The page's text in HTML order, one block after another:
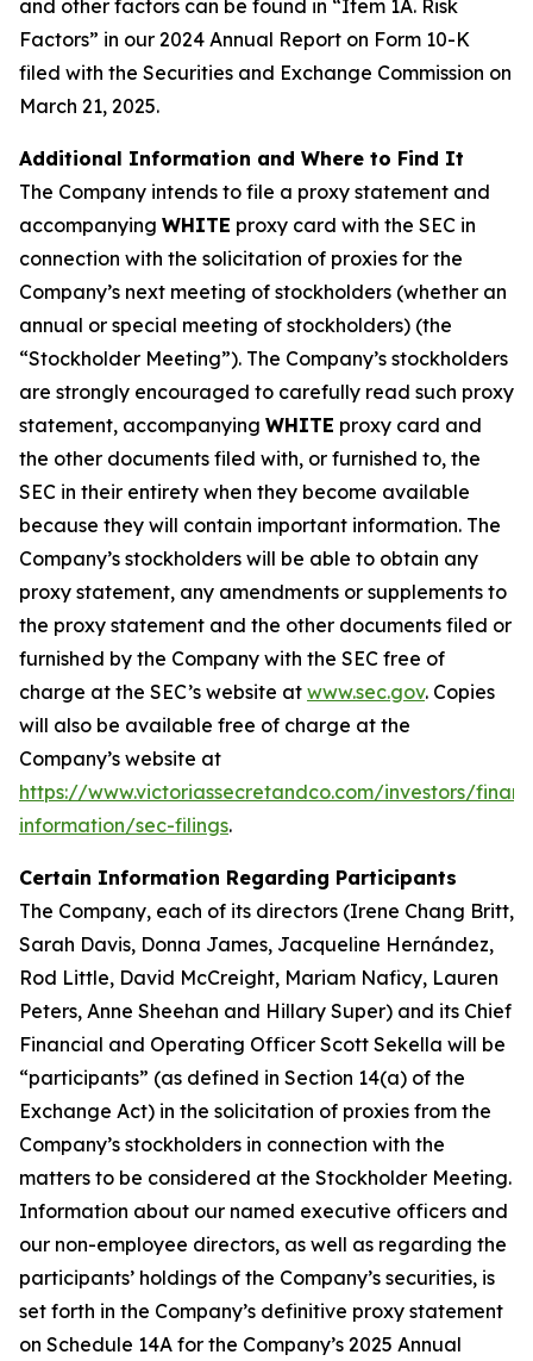
and other factors can be found in “Item 1A. Risk
Factors” in our 2024 Annual Report on Form 10-K
filed with the Securities and Exchange Commission on
March 21, 2025.
Additional Information and Where to Find It
The Company intends to file a proxy statement and
accompanying WHITE proxy card with the SEC in
connection with the solicitation of proxies for the
Company’s next meeting of stockholders (whether an
annual or special meeting of stockholders) (the
“Stockholder Meeting”). The Company’s stockholders
are strongly encouraged to carefully read such proxy
statement, accompanying WHITE proxy card and
the other documents filed with, or furnished to, the
SEC in their entirety when they become available
because they will contain important information. The
Company’s stockholders will be able to obtain any
proxy statement, any amendments or supplements to
the proxy statement and the other documents filed or
furnished by the Company with the SEC free of
charge at the SEC’s website at www.sec.gov. Copies
will also be available free of charge at the
Company’s website at
https://www.victoriassecretandco.com/investors/
information/sec-filings.
Certain Information Regarding Participants
The Company, each of its directors (Irene Chang Britt,
Sarah Davis, Donna James, Jacqueline Hernández,
Rod Little, David McCreight, Mariam Naficy, Lauren
Peters, Anne Sheehan and Hillary Super) and its Chief
Financial and Operating Officer Scott Sekella will be
“participants” (as defined in Section 14(a) of the
Exchange Act) in the solicitation of proxies from the
Company’s stockholders in connection with the
matters to be considered at the Stockholder Meeting.
Information about our named executive officers and
our non-employee directors, as well as regarding the
participants’ holdings of the Company’s securities, is
set forth in the Company’s definitive proxy statement
on Schedule 14A for the Company’s 2025 Annual